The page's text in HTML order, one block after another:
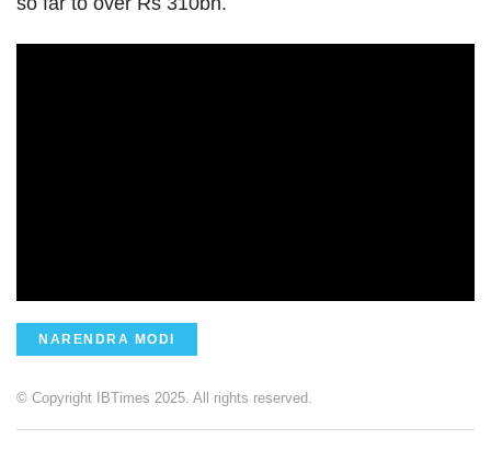
NARENDRA MODI
© Copyright IBTimes 2025. All rights reserved.